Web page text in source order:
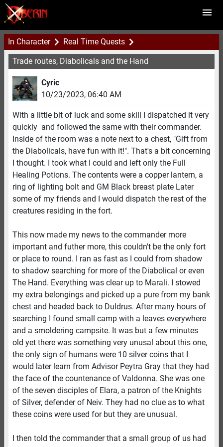
In Character Real Time Quests
Trade routes, Diabolicals and the Hand
Cyric
10/23/2023, 06:40 AM
With a little bit of luck and some skill I dispatched it very
quickly and followed the same with their commander.
Inside of the room was a note next to a chest, "Gift from
the Diabolicals, have fun with it!". That's a bit concerning
I thought. I took what I could and left only the Full
Healing Potions. The contents were a copper lantern, a
ring of lighting bolt and GM Black breast plate Later
some of my friends and I would dispatch the rest of the
creatures residing in the fort.
This now made my news to the commander more
important and futher more, this couldn't be the only fort
or place to round. I ran as fast as I could from shadow
to shadow searching for more of the Diabolical or even
The Hand. Everything was clear up to Marali. I stowed
my extra belongings and picked up a pure from my bank
chest and headed back to Duldrus. After many hours of
searching I found small camp with a leaves everywhere
and a smoldering campsite. It was but a few minutes
old yet there was something very unusal about this one,
the only sign of humans were 10 silver coins that I
would later learn from Advisor Peytra Gray that they had
the face of the countenance of Valdonna. She was one
of the seven disciples of Elara, a patron of the Knights
of Silver, defender of Neiv. They had no clue as to what
these coins were used for but they are unusual.
I then told the commander that a small group of us had